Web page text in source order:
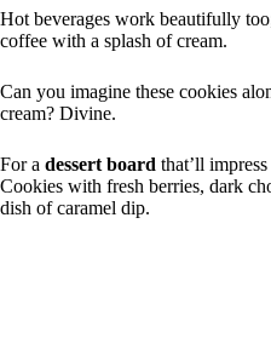
Hot beverages work beautifully
coffee with a splash of cream.
Can you imagine these cookies
cream? Divine.
For a dessert board that’ll
Cookies with fresh berries, dark
dish of caramel dip.